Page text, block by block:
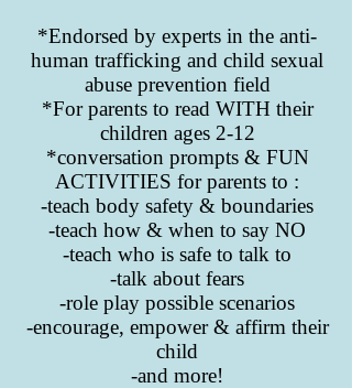
*Endorsed by experts in the anti-
human trafficking and child sexual
abuse prevention field
*For parents to read WITH their
children ages 2-12
*conversation prompts & FUN
ACTIVITIES for parents to :
-teach body safety & boundaries
-teach how & when to say NO
-teach who is safe to talk to
-talk about fears
-role play possible scenarios
-encourage, empower & affirm their
child
-and more!